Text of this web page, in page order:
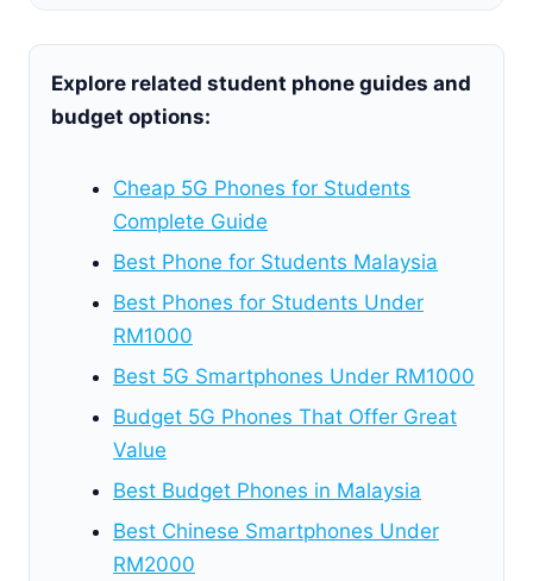
Explore related student phone guides and
budget options:
Cheap 5G Phones for Students
Complete Guide
Best Phone for Students Malaysia
Best Phones for Students Under
RM1000
Best 5G Smartphones Under RM1000
Budget 5G Phones That Offer Great
Value
Best Budget Phones in Malaysia
Best Chinese Smartphones Under
RM2000